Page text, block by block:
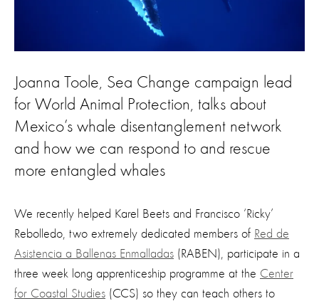
Joanna Toole, Sea Change campaign lead
for World Animal Protection, talks about
Mexico’s whale disentanglement network
and how we can respond to and rescue
more entangled whales
We recently helped Karel Beets and Francisco ‘Ricky’
Rebolledo, two extremely dedicated members of Red de
Asistencia a Ballenas Enmalladas (RABEN), participate in a
three week long apprenticeship programme at the Center
for Coastal Studies (CCS) so they can teach others to